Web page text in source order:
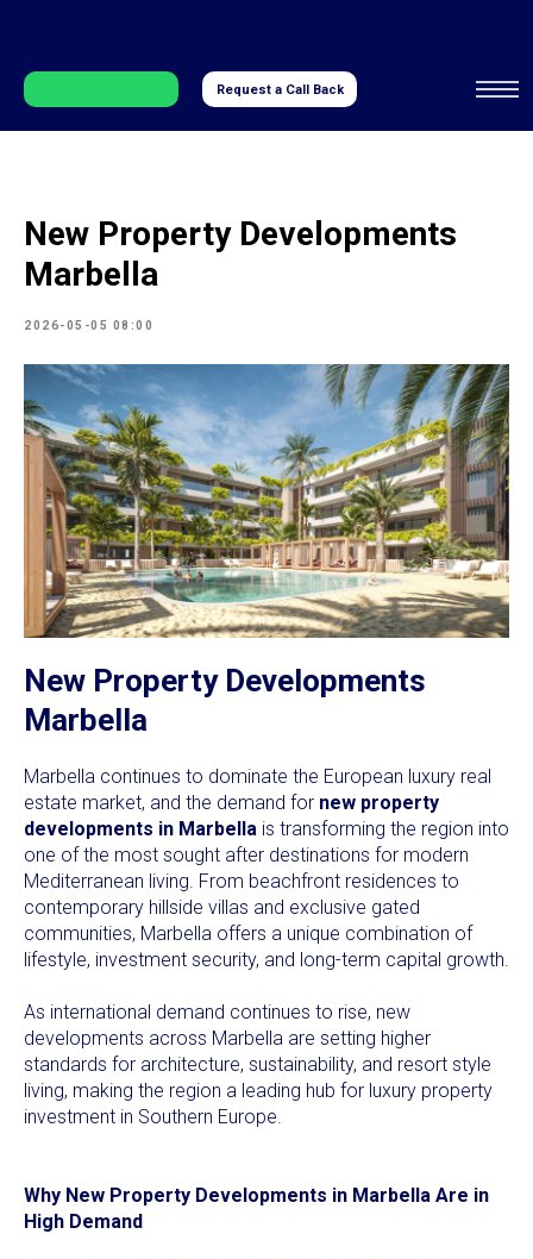
Request a Call Back
New Property Developments
Marbella
2026-05-05 08:00
New Property Developments
Marbella
Marbella continues to dominate the European luxury real
estate market, and the demand for new property
developments in Marbella is transforming the region into
one of the most sought after destinations for modern
Mediterranean living. From beachfront residences to
contemporary hillside villas and exclusive gated
communities, Marbella offers a unique combination of
lifestyle, investment security, and long-term capital growth.
As international demand continues to rise, new
developments across Marbella are setting higher
standards for architecture, sustainability, and resort style
living, making the region a leading hub for luxury property
investment in Southern Europe.
Why New Property Developments in Marbella Are in
High Demand